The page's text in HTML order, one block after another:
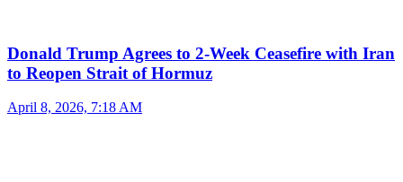
Donald Trump Agrees to 2-Week Ceasefire with Iran
to Reopen Strait of Hormuz
April 8, 2026, 7:18 AM